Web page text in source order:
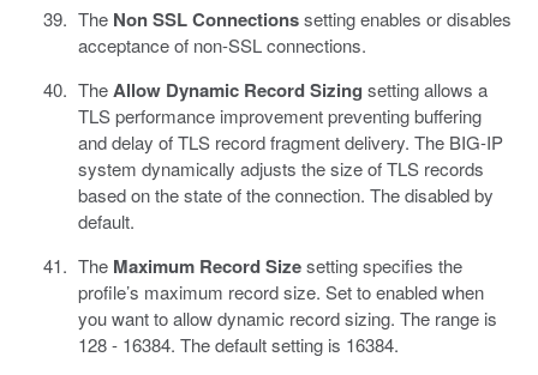
The Non SSL Connectionssetting enables or disables
acceptance of non-SSL connections.
TheAllow Dynamic Record Sizing setting allows a
TLS performance improvement preventing buffering
and delay of TLS record fragment delivery. The BIG-IP
system dynamically adjusts the size of TLS records
based on the state of the connection. The disabled by
default.
The Maximum Record Sizesetting specifies the
profile’s maximum record size. Set to enabled when
you want to allow dynamic record sizing. The range is
128 - 16384. The default setting is 16384.